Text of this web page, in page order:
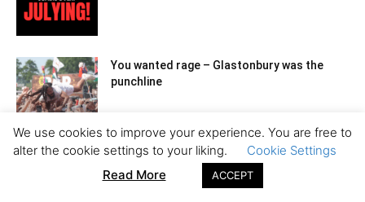
You wanted rage – Glastonbury was the
punchline
Waiting for Starmer: matinee politics in a
failing state
We use cookies to improve your experience. You are free to
alter the cookie settings to your liking.
Cookie Settings
Read More
ACCEPT